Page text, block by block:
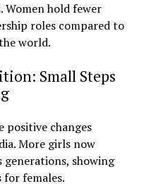
Women hold fewer
roles compared to
world.
Small Steps
positive changes
More girls now
showing
for females.